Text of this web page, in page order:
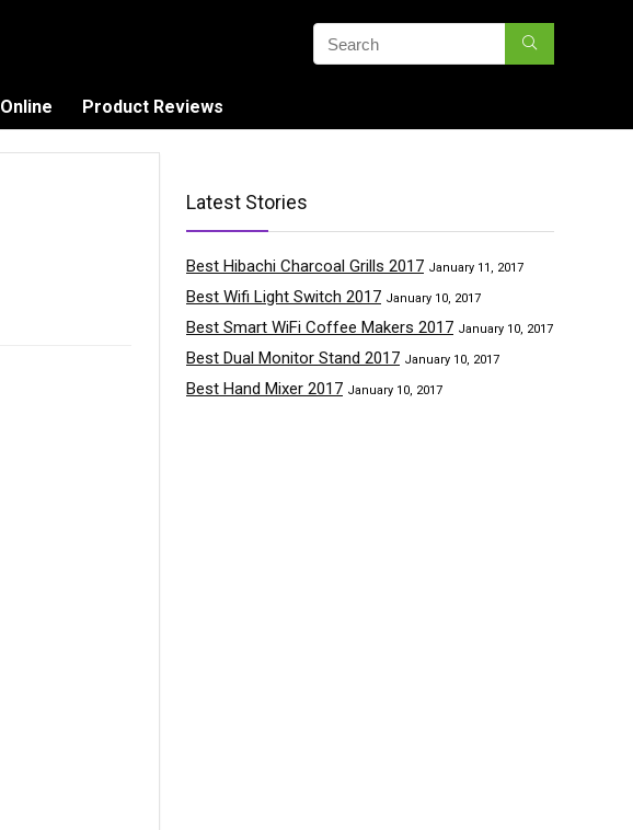
Online Product Reviews
Latest Stories
Best Hibachi Charcoal Grills 2017 January 11, 2017
Best Wifi Light Switch 2017 January 10, 2017
Best Smart WiFi Coffee Makers 2017 January 10, 2017
Best Dual Monitor Stand 2017 January 10, 2017
Best Hand Mixer 2017 January 10, 2017